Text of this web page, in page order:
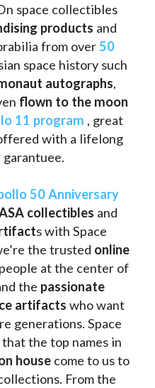
space collectibles
products and
from over 50
space history such
autographs,
flown to the moon
11 program
garantuee.
50 Anniversary
collectibles
s with Space
the trusted online
at the center of
the passionate
artifacts who want
generations. Space
house come to us to
From the